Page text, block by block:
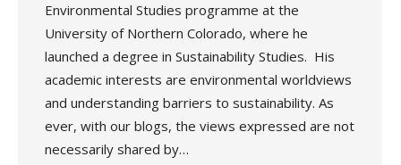
Environmental Studies programme at the
University of Northern Colorado, where he
launched a degree in Sustainability Studies. His
academic interests are environmental worldviews
and understanding barriers to sustainability. As
ever, with our blogs, the views expressed are not
necessarily shared by…